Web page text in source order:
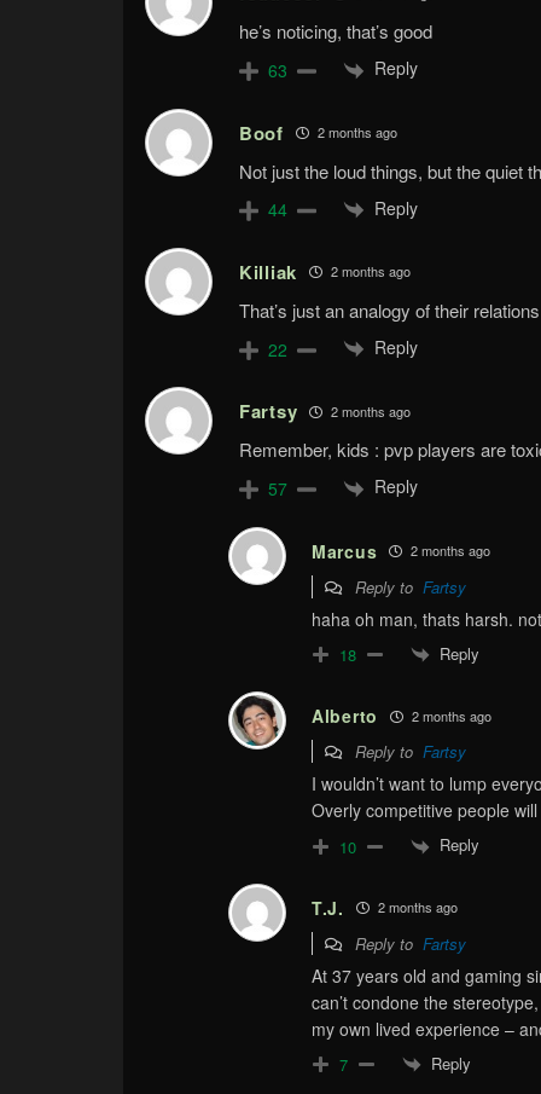
he’s noticing, that’s good
63 Reply
Boof 2 months ago
Not just the loud things, but the quiet
44 Reply
Killiak 2 months ago
That’s just an analogy of their
22 Reply
Fartsy 2 months ago
Remember, kids : pvp players are
57 Reply
Marcus 2 months ago
Reply to Fartsy
haha oh man, thats harsh.
18 Reply
Alberto 2 months ago
Reply to Fartsy
I wouldn’t want to lump
Overly competitive people
10 Reply
T.J. 2 months ago
Reply to Fartsy
At 37 years old and gaming
can’t condone the
my own lived experience –
7 Reply